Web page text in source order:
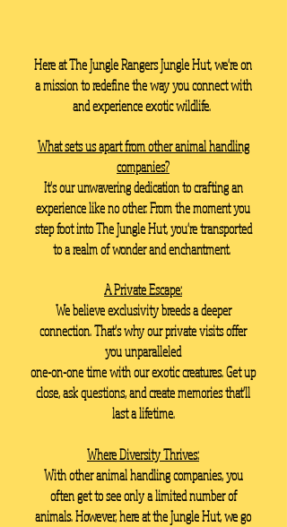
Here at The Jungle Rangers Jungle Hut, we're on
a mission to redefine the way you connect with
and experience exotic wildlife.
What sets us apart from other animal handling
companies?
It's our unwavering dedication to crafting an
experience like no other. From the moment you
step foot into The Jungle Hut, you're transported
to a realm of wonder and enchantment.
A Private Escape:
We believe exclusivity breeds a deeper
connection. That's why our private visits offer
you unparalleled
one-on-one time with our exotic creatures. Get up
close, ask questions, and create memories that'll
last a lifetime.
Where Diversity Thrives:
With other animal handling companies, you
often get to see only a limited number of
animals. However, here at the Jungle Hut, we go